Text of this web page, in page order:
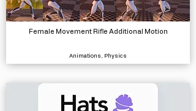
Female Movement Rifle Additional Motion
Animations, Physics